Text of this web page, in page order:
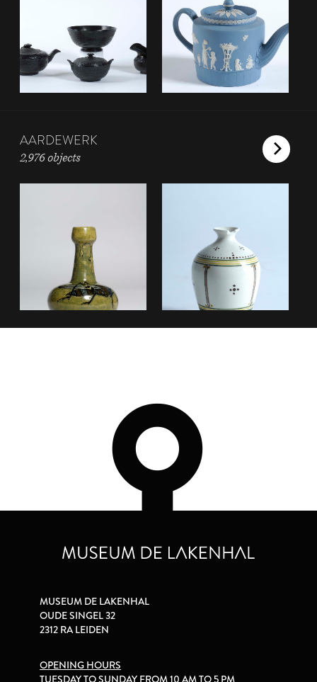
AARDEWERK
2,976 objects
MUSEUM DE LAKENHAL
OUDE SINGEL 32
2312 RA LEIDEN
OPENING HOURS